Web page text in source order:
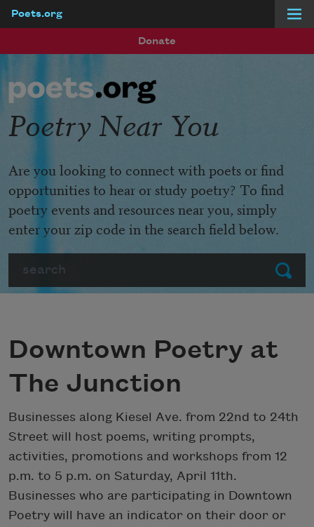
Poets.org
Donate
Submit
Poetry Near You
Are you looking to connect with poets or find
opportunities to hear or study poetry? To find
poetry events and resources near you, simply
enter your zip code in the search field below.
Downtown Poetry at
The Junction
Businesses along Kiesel Ave. from 22nd to 24th
Street will host poems, writing prompts,
activities, promotions and workshops from 12
p.m. to 5 p.m. on Saturday, April 11th.
Businesses who are participating in Downtown
Poetry will have an indicator on their door or